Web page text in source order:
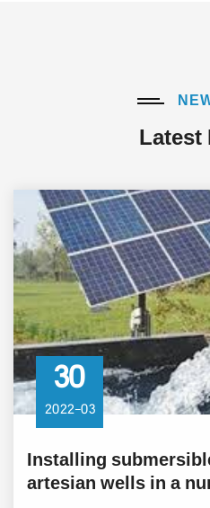
Latest
30
2022-03
Installing
artesian wells in a